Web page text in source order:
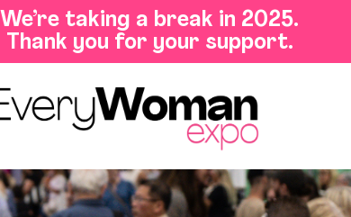
We’re taking a break in 2025.
Thank you for your support.